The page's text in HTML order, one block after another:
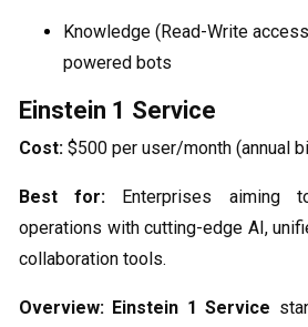
Knowledge (Read-Write
powered bots
Einstein 1 Service
Cost: $500 per user/month (annual
Best for: Enterprises aiming
operations with cutting-edge AI,
collaboration tools.
Overview: Einstein 1 Service